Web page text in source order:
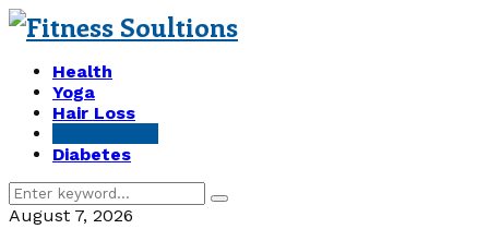
Health
Yoga
Hair Loss
Diabetes
Search
for:
Search
August 7, 2026